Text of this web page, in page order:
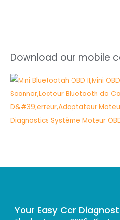
Download our mobile
Your Easy Car